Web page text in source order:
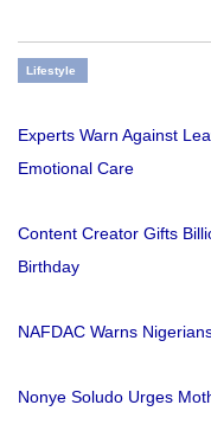
Lifestyle
Experts Warn Against
Emotional Care
Content Creator Gifts
Birthday
NAFDAC Warns
Nonye Soludo Urges